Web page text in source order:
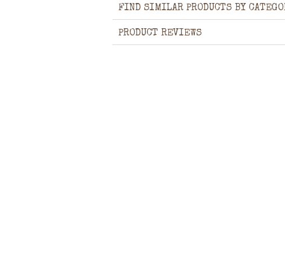
FIND SIMILAR PRODUCTS BY
PRODUCT REVIEWS